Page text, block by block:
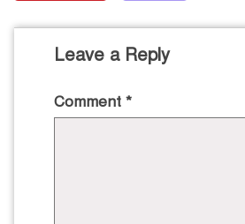
Leave a Reply
Comment *